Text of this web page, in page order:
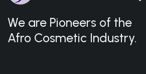
We are Pioneers of the
Afro Cosmetic Industry.